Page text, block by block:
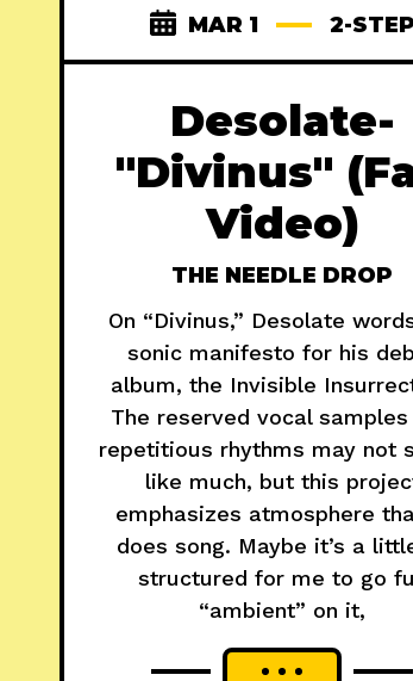
MAR 1 2-STEP
Desolate-
"Divinus"
Video)
THE NEEDLE DROP
On “Divinus,” Desolate
sonic manifesto for his
album, the Invisible
The reserved vocal samples
repetitious rhythms may not
like much, but this
emphasizes atmosphere
does song. Maybe it’s a
structured for me to go
“ambient” on it,